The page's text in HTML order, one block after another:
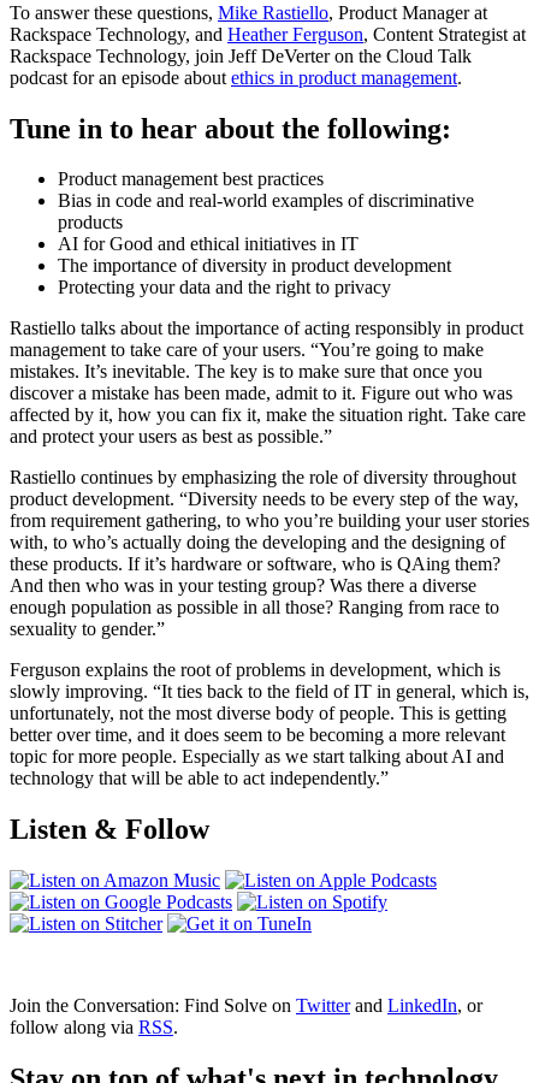
To answer these questions, Mike Rastiello, Product Manager at
Rackspace Technology, and Heather Ferguson, Content Strategist at
Rackspace Technology, join Jeff DeVerter on the Cloud Talk
podcast for an episode about ethics in product management.
Tune in to hear about the following:
Product management best practices
Bias in code and real-world examples of discriminative
products
AI for Good and ethical initiatives in IT
The importance of diversity in product development
Protecting your data and the right to privacy
Rastiello talks about the importance of acting responsibly in product
management to take care of your users. “You’re going to make
mistakes. It’s inevitable. The key is to make sure that once you
discover a mistake has been made, admit to it. Figure out who was
affected by it, how you can fix it, make the situation right. Take care
and protect your users as best as possible.”
Rastiello continues by emphasizing the role of diversity throughout
product development. “Diversity needs to be every step of the way,
from requirement gathering, to who you’re building your user stories
with, to who’s actually doing the developing and the designing of
these products. If it’s hardware or software, who is QAing them?
And then who was in your testing group? Was there a diverse
enough population as possible in all those? Ranging from race to
sexuality to gender.”
Ferguson explains the root of problems in development, which is
slowly improving. “It ties back to the field of IT in general, which is,
unfortunately, not the most diverse body of people. This is getting
better over time, and it does seem to be becoming a more relevant
topic for more people. Especially as we start talking about AI and
technology that will be able to act independently.”
Listen & Follow
Join the Conversation: Find Solve on Twitterand LinkedIn, or
follow along via RSS.